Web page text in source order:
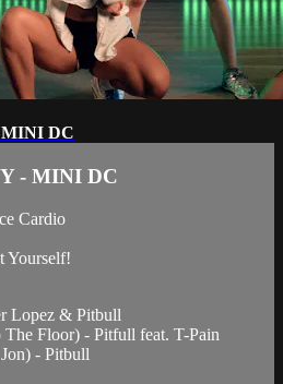
DC
- MINI DC
Cardio
Yourself!
Lopez & Pitbull
Floor) - Pitfull feat. T-Pain
- Pitbull